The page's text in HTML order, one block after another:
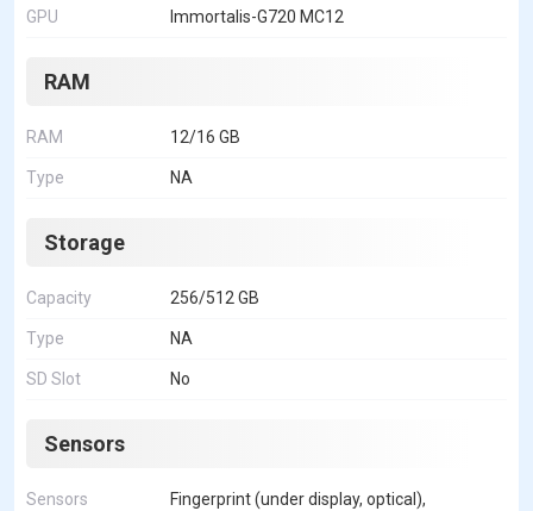
GPU Immortalis-G720 MC12
RAM
RAM 12/16 GB
Type NA
Storage
Capacity 256/512 GB
Type NA
SD Slot No
Sensors
Sensors
Fingerprint (under display, optical),